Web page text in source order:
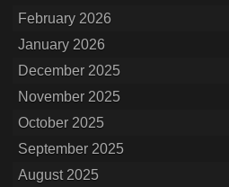
February 2026
January 2026
December 2025
November 2025
October 2025
September 2025
August 2025